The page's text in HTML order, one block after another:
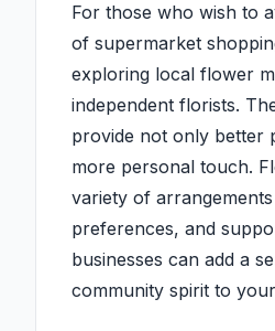
For those who wish to
of supermarket
exploring local flower
independent florists.
provide not only better
more personal touch.
variety of
preferences, and
businesses can add a
community spirit to